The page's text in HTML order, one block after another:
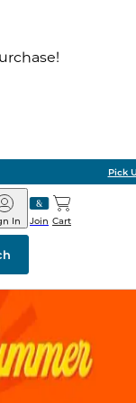
Join
In Cart